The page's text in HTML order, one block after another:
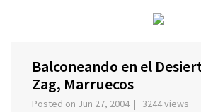
Balconeando en el
Zag, Marruecos
Posted on Jun 27, 2004 | 3244 views